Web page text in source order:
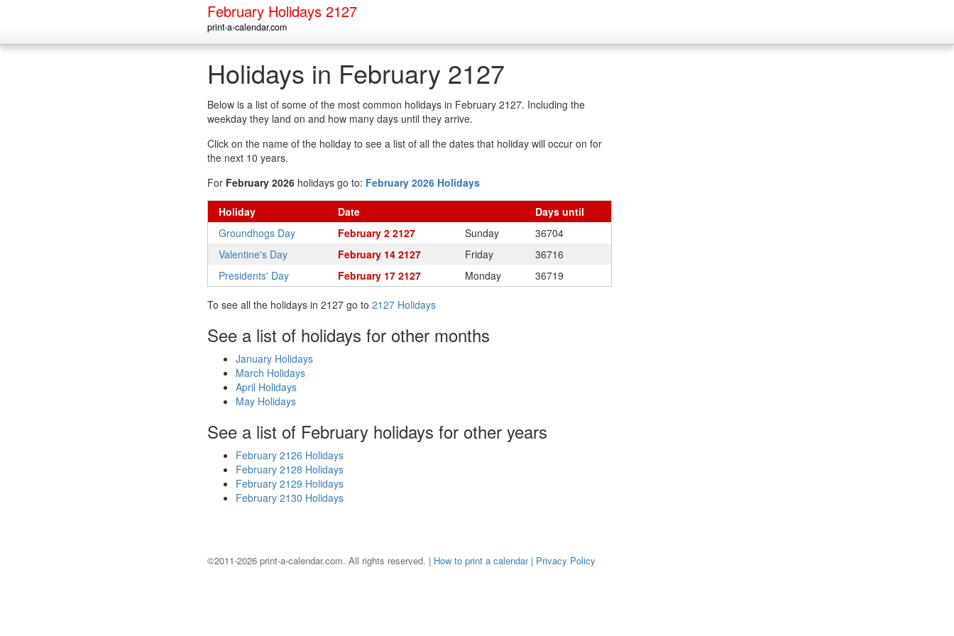
February Holidays 2127
print-a-calendar.com
Holidays in February 2127
Below is a list of some of the most common holidays in February 2127. Including the
weekday they land on and how many days until they arrive.
Click on the name of the holiday to see a list of all the dates that holiday will occur on for
the next 10 years.
For February 2026 holidays go to: February 2026 Holidays
Holiday Date Days until
Groundhogs Day
February 2 2127 Sunday
36704
Valentine's Day
February 14 2127 Friday
36716
Presidents' Day
February 17 2127 Monday 36719
To see all the holidays in 2127 go to 2127 Holidays
See a list of holidays for other months
January Holidays
March Holidays
April Holidays
May Holidays
See a list of February holidays for other years
February 2126 Holidays
February 2128 Holidays
February 2129 Holidays
February 2130 Holidays
©2011-2026 print-a-calendar.com. All rights reserved. | How to print a calendar| Privacy Policy